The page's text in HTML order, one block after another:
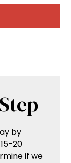
by
20
if we